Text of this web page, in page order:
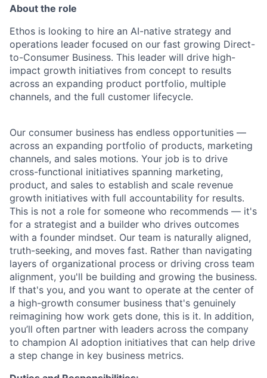
About the role
Ethos is looking to hire an AI-native strategy and
operations leader focused on our fast growing Direct-
to-Consumer Business. This leader will drive high-
impact growth initiatives from concept to results
across an expanding product portfolio, multiple
channels, and the full customer lifecycle.
Our consumer business has endless opportunities —
across an expanding portfolio of products, marketing
channels, and sales motions. Your job is to drive
cross-functional initiatives spanning marketing,
product, and sales to establish and scale revenue
growth initiatives with full accountability for results.
This is not a role for someone who recommends — it's
for a strategist and a builder who drives outcomes
with a founder mindset. Our team is naturally aligned,
truth-seeking, and moves fast. Rather than navigating
layers of organizational process or driving cross team
alignment, you'll be building and growing the business.
If that's you, and you want to operate at the center of
a high-growth consumer business that's genuinely
reimagining how work gets done, this is it. In addition,
you’ll often partner with leaders across the company
to champion AI adoption initiatives that can help drive
a step change in key business metrics.